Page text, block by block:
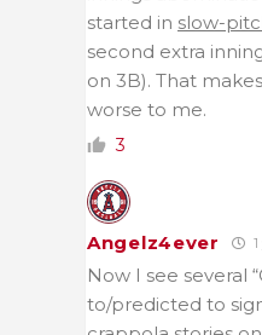
started in slow-
second extra
on 3B). That
worse to me.
3
Angelz4ever
Now I see several
to/predicted to